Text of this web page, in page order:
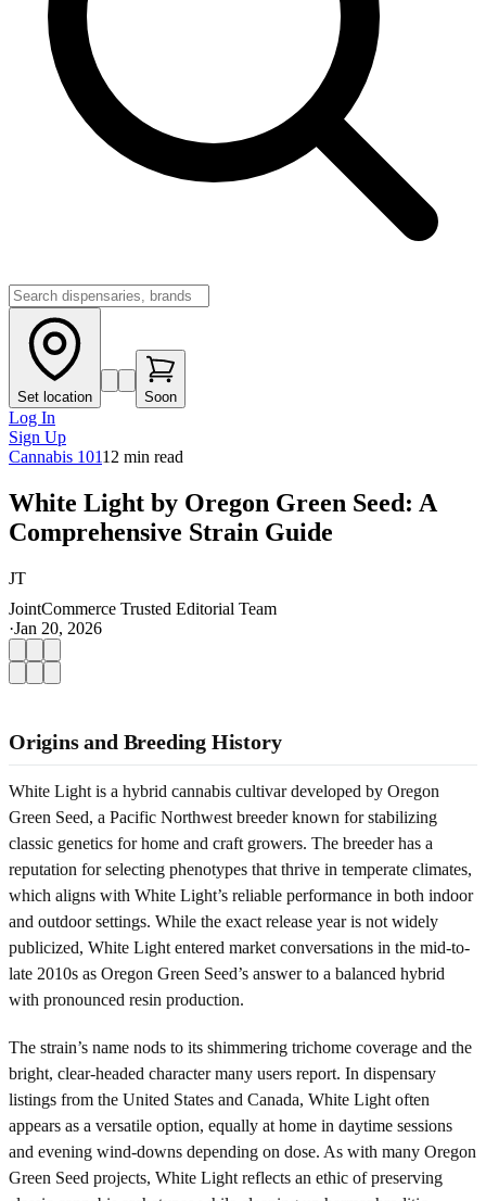
Set location Soon
Log In
Sign Up
Cannabis 10112 min read
White Light by Oregon Green Seed: A
Comprehensive Strain Guide
JT
JointCommerce Trusted Editorial Team
·Jan 20, 2026
Origins and Breeding History
White Light is a hybrid cannabis cultivar developed by Oregon
Green Seed, a Pacific Northwest breeder known for stabilizing
classic genetics for home and craft growers. The breeder has a
reputation for selecting phenotypes that thrive in temperate climates,
which aligns with White Light’s reliable performance in both indoor
and outdoor settings. While the exact release year is not widely
publicized, White Light entered market conversations in the mid-to-
late 2010s as Oregon Green Seed’s answer to a balanced hybrid
with pronounced resin production.
The strain’s name nods to its shimmering trichome coverage and the
bright, clear-headed character many users report. In dispensary
listings from the United States and Canada, White Light often
appears as a versatile option, equally at home in daytime sessions
and evening wind-downs depending on dose. As with many Oregon
Green Seed projects, White Light reflects an ethic of preserving